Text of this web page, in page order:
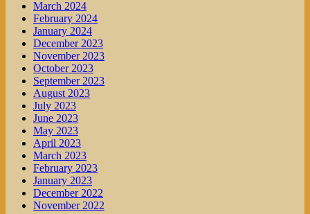
March 2024
February 2024
January 2024
December 2023
November 2023
October 2023
September 2023
August 2023
July 2023
June 2023
May 2023
April 2023
March 2023
February 2023
January 2023
December 2022
November 2022